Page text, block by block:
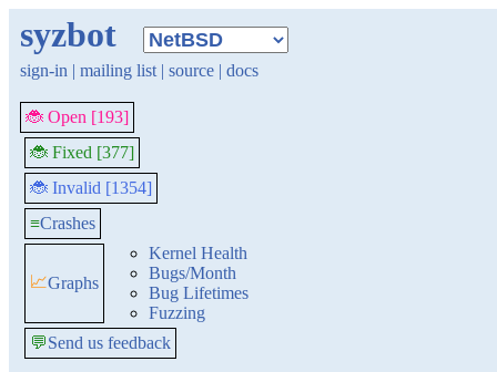
syzbot
sign-in | mailing list | source | docs
🐞 Open [193]
🐞 Fixed [377]
🐞 Invalid [1354]
≡Crashes
📈Graphs
Kernel Health
Bugs/Month
Bug Lifetimes
Fuzzing
💬Send us feedback